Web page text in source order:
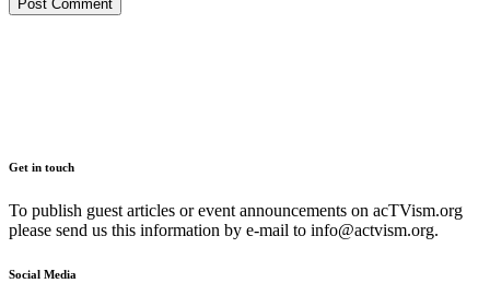
Get in touch
To publish guest articles or event announcements on acTVism.org
please send us this information by e-mail to info@actvism.org.
Social Media